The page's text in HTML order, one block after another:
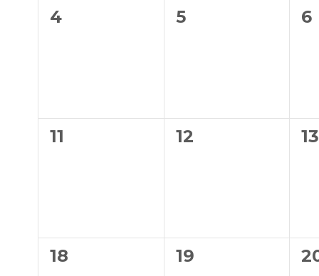
0
4
0
5
0
6
0
11
0
12
0
13
0
18
0
19
0